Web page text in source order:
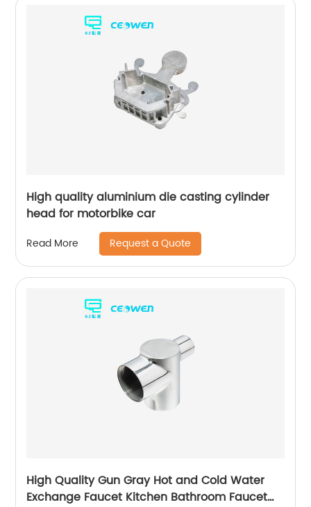
High quality aluminium die casting cylinder
head for motorbike car
Read More Request a Quote
High Quality Gun Gray Hot and Cold Water
Exchange Faucet Kitchen Bathroom Faucet